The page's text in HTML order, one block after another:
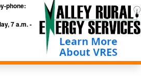
phone:
7 a.m. -